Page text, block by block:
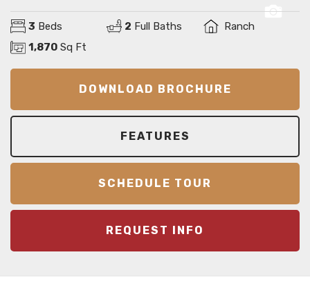
3 Beds 2 Full Baths
Ranch
1,870 Sq Ft
DOWNLOAD BROCHURE
FEATURES
SCHEDULE TOUR
REQUEST INFO